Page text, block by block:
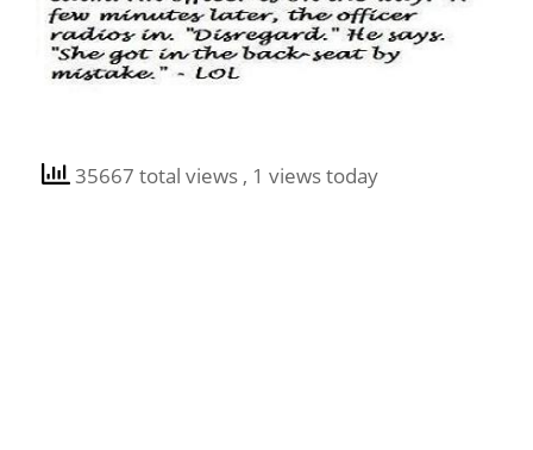
35667 total views , 1 views today